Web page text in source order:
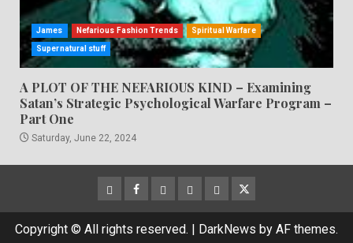
James Nefarious Fashion Trends Spiritual Warfare
Supernatural stuff
A PLOT OF THE NEFARIOUS KIND – Examining
Satan’s Strategic Psychological Warfare Program –
Part One
Saturday, June 22, 2024
CloutHub
Facebook
Gab MeweParlerTwitter
Copyright © All rights reserved. | DarkNews by AF themes.